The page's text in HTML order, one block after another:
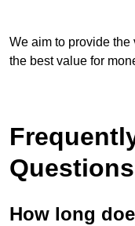
We aim to provide the
the best value for
Questions
How long